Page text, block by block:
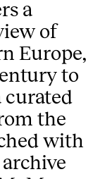
a
of
Europe,
to
curated
the
with